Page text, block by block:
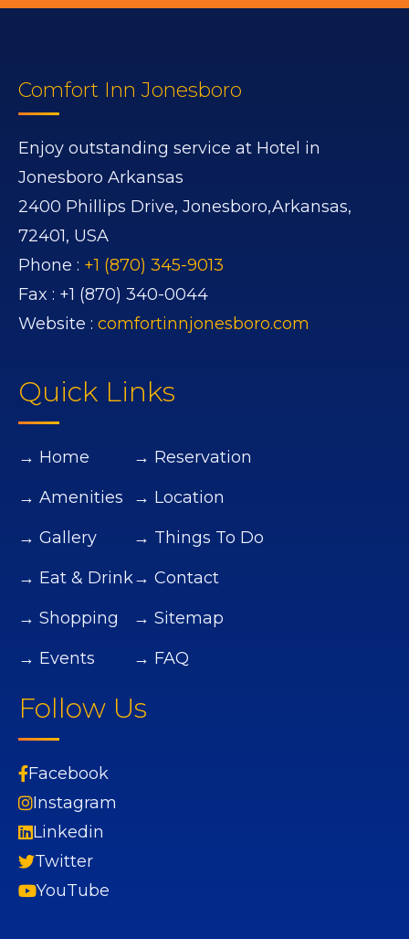
Comfort Inn Jonesboro
Enjoy outstanding service at Hotel in
Jonesboro Arkansas
2400 Phillips Drive, Jonesboro,Arkansas,
72401, USA
Phone : +1 (870) 345-9013
Fax : +1 (870) 340-0044
Website : comfortinnjonesboro.com
Quick Links
→ Home
→ Amenities
→ Gallery
→ Eat & Drink
→ Shopping
→ Events
→ Reservation
→ Location
→ Things To Do
→ Contact
→ Sitemap
→ FAQ
Follow Us
Facebook
Instagram
Linkedin
Twitter
YouTube